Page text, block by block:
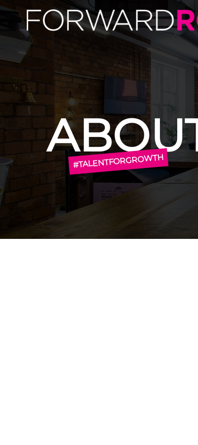
#TALENTFORGROWTH
About Us | About Forward Role | Forward Role